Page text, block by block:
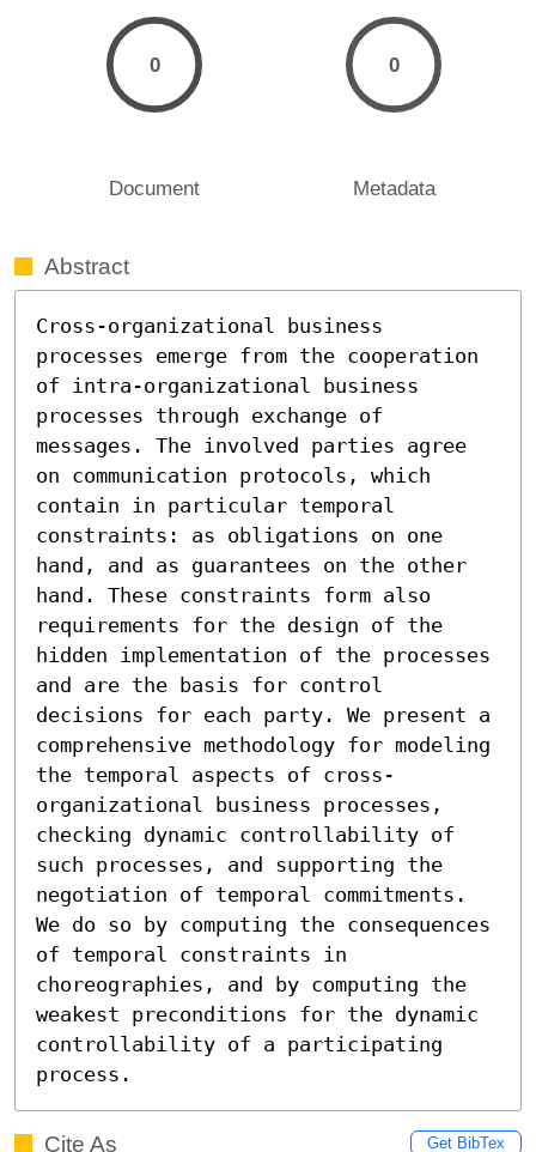
0
Document
0
Metadata
Abstract
Cross-organizational business
processes emerge from the cooperation
of intra-organizational business
processes through exchange of
messages. The involved parties agree
on communication protocols, which
contain in particular temporal
constraints: as obligations on one
hand, and as guarantees on the other
hand. These constraints form also
requirements for the design of the
hidden implementation of the processes
and are the basis for control
decisions for each party. We present a
comprehensive methodology for modeling
the temporal aspects of cross-
organizational business processes,
checking dynamic controllability of
such processes, and supporting the
negotiation of temporal commitments.
We do so by computing the consequences
of temporal constraints in
choreographies, and by computing the
weakest preconditions for the dynamic
controllability of a participating
process.
Cite As Get BibTex